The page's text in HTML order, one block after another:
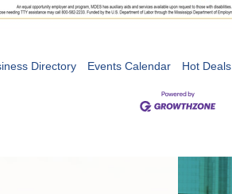
Directory Events Calendar Hot Deals